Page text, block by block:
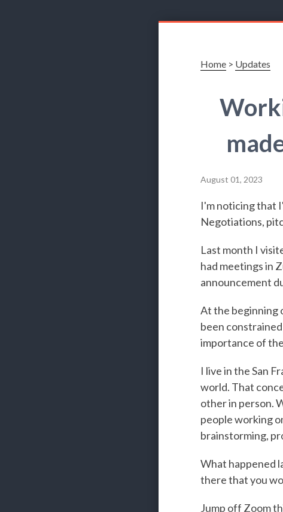
Home> Updates
August 01, 2023
I'm noticing that
Negotiations,
Last month I
had meetings in
announcement
At the beginning
been
importance of
I live in the San
world. That
other in person.
people working
brainstorming,
What happened
there that you
Jump off Zoom